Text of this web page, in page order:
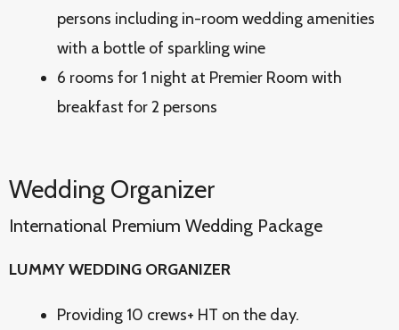
persons including in-room wedding amenities
with a bottle of sparkling wine
6 rooms for 1 night at Premier Room with
breakfast for 2 persons
Wedding Organizer
International Premium Wedding Package
LUMMY WEDDING ORGANIZER
Providing 10 crews+ HT on the day.